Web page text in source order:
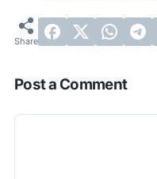
Post a Comment